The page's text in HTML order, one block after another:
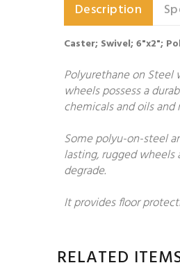
Description
Caster; Swivel; 6"x2";
Polyurethane on Steel
wheels possess a
chemicals and oils and
Some polyu-on-steel
lasting, rugged
degrade.
It provides floor
RELATED